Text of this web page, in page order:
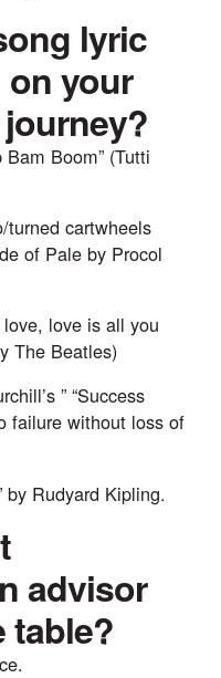
lyric
your
Boom” (Tutti
turned cartwheels
of Pale by Procol
love is all you
The Beatles)
” “Success
failure without loss of
by Rudyard Kipling.
advisor
table?